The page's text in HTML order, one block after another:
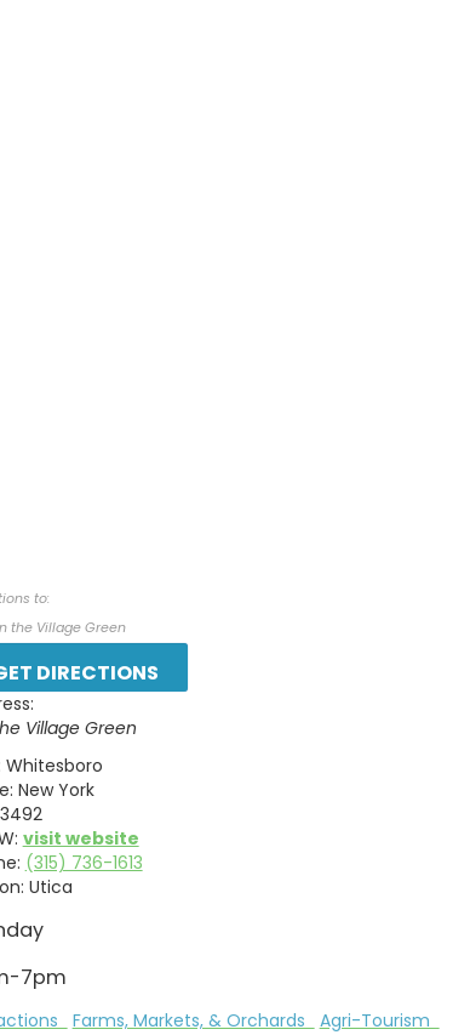
to:
the Village Green
Village Green
Whitesboro
New York
visit website
(315) 736-1613
Utica
7pm
Farms, Markets, & Orchards Agri-Tourism